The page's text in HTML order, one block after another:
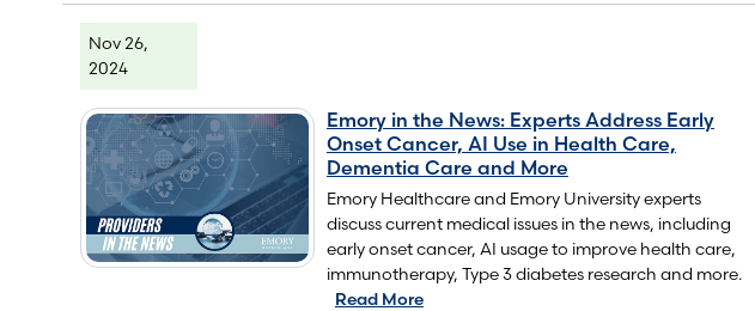
Nov 26,
2024
Emory in the News: Experts Address Early
Onset Cancer, AI Use in Health Care,
Dementia Care and More
Emory Healthcare and Emory University experts
discuss current medical issues in the news, including
early onset cancer, AI usage to improve health care,
immunotherapy, Type 3 diabetes research and more.
Read More